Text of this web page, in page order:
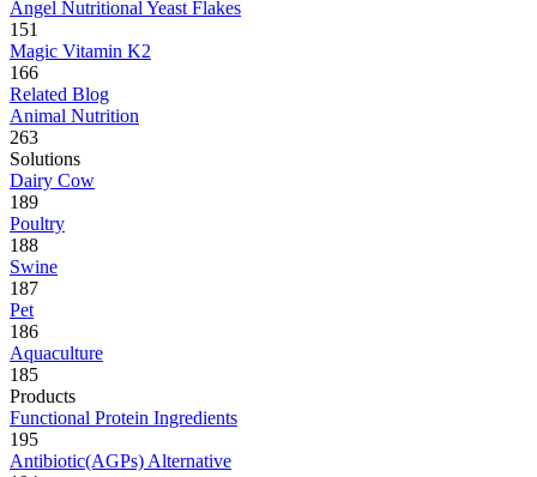
Angel Nutritional Yeast Flakes
151
Magic Vitamin K2
166
Related Blog
Animal Nutrition
263
Solutions
Dairy Cow
189
Poultry
188
Swine
187
Pet
186
Aquaculture
185
Products
Functional Protein Ingredients
195
Antibiotic(AGPs) Alternative